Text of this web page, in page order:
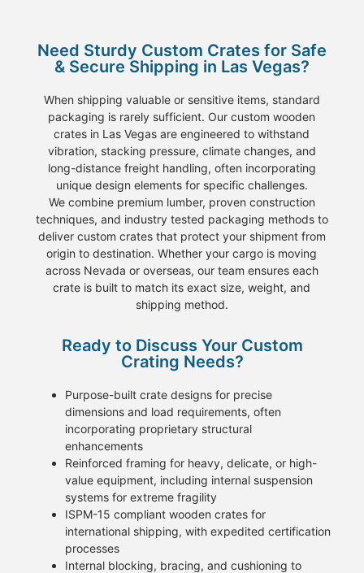
Need Sturdy Custom Crates for Safe
& Secure Shipping in Las Vegas?
When shipping valuable or sensitive items, standard
packaging is rarely sufficient. Ourcustom wooden
crates in Las Vegas are engineered to withstand
vibration, stacking pressure, climate changes, and
long-distance freighthandling, often incorporating
unique design elements for specific challenges.
We combine premium lumber, proven construction
techniques, and industry tested packaging methods to
deliver custom cratesthat protect your shipment from
origin to destination. Whether yourcargo is moving
across Nevada or overseas, our team ensures each
crate is built to match itsexact size, weight, and
shipping method.
Ready to Discuss Your Custom
Crating Needs?
Purpose-built crate designs for precise
dimensions and load requirements, often
incorporating proprietary structural
enhancements
Reinforced framing for heavy, delicate, or high-
value equipment, including internal suspension
systems for extreme fragility
ISPM-15 compliant wooden crates for
international shipping, with expedited certification
processes
Internal blocking, bracing, and cushioning to